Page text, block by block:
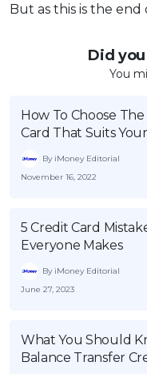
But as this is the
Did
You
How To Choose
Card That Suits
By iMoney Editorial
November 16, 2022
5 Credit Card
Everyone Makes
By iMoney Editorial
June 27, 2023
What You Should
Balance Transfer